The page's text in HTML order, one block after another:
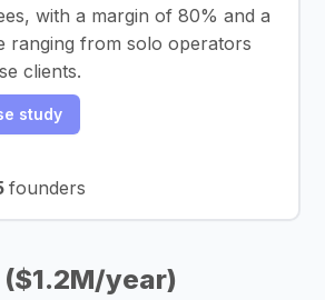
with a margin of 80% and a
ranging from solo operators
clients.
study
founders
year)